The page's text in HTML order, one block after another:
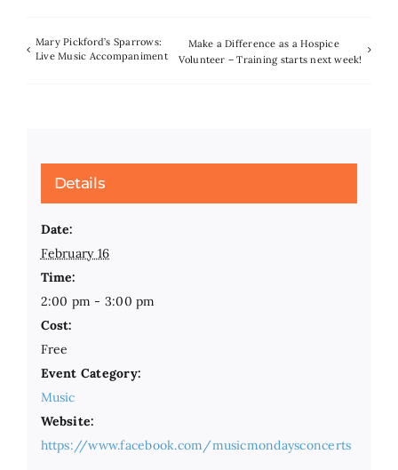
Mary Pickford’s Sparrows:
Live Music Accompaniment
Make a Difference as a Hospice
Volunteer – Training starts next week!
Details
Date:
February 16
Time:
2:00 pm - 3:00 pm
Cost:
Free
Event Category:
Music
Website:
https://www.facebook.com/musicmondaysconcerts